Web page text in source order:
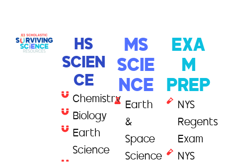
HS
SCIEN
CE
Chemistry
Biology
Earth
Science
MS
SCIE
NCE
Earth
&
Space
Science
EXA
M
PREP
NYS
Regents
Exam
NYS